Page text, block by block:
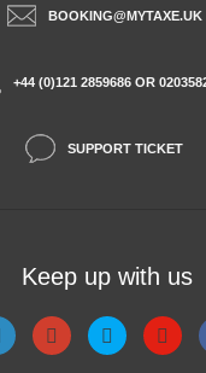
BOOKING@MYTAXE.UK
+44 (0)121 2859686 OR
SUPPORT TICKET
Keep up with us